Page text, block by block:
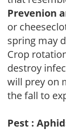
Prevenion
or
spring may
Crop
destroy
will prey on
the fall to
Pest :